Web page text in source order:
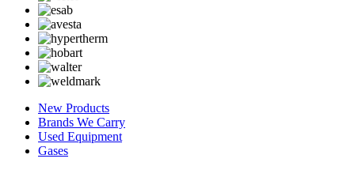
New Products
Brands We Carry
Used Equipment
Gases